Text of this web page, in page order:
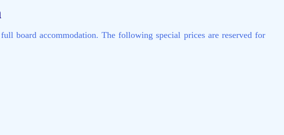
board accommodation. The following special prices are reserved for